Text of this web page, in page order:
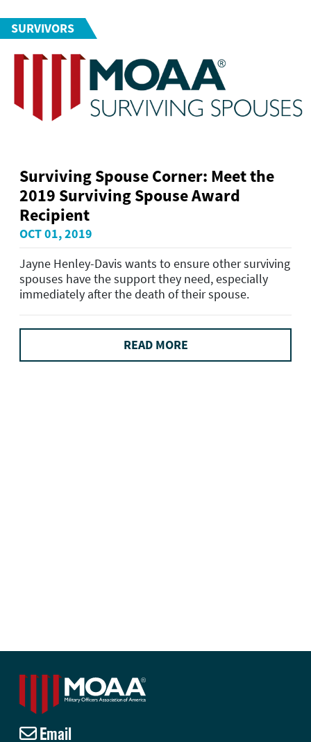
SURVIVORS
Surviving Spouse Corner: Meet the
2019 Surviving Spouse Award
Recipient
OCT 01, 2019
Jayne Henley-Davis wants to ensure other surviving
spouses have the support they need, especially
immediately after the death of their spouse.
READ MORE
Email